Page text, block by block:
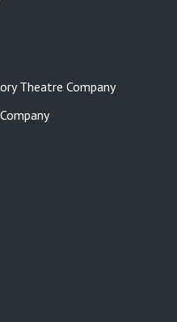
Theatre Company